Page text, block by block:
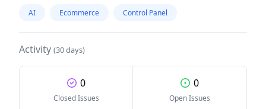
AI Ecommerce Control Panel
Activity (30 days)
0
Closed Issues
0
Open Issues